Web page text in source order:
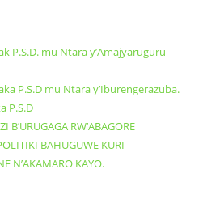
P.S.D. mu Ntara y’Amajyaruguru
P.S.D mu Ntara y’Iburengerazuba.
P.S.D
B’URUGAGA RW’ABAGORE
BAHUGUWE KURI
N’AKAMARO KAYO.